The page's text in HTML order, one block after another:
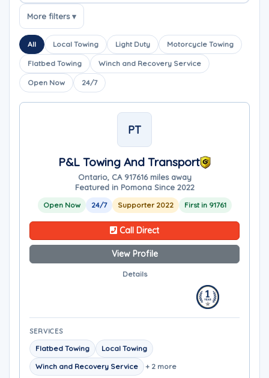
Sort companies
More filters ▾
All Local Towing Light Duty Motorcycle Towing
Flatbed Towing Winch and Recovery Service
Open Now 24/7
PT
P&L Towing And Transport
Ontario, CA 917616 miles away
Featured in Pomona Since 2022
Open Now 24/7 Supporter 2022 First in 91761
Call Direct
View Profile
Details
SERVICES
Flatbed Towing
Local Towing
Winch and Recovery Service
+ 2 more